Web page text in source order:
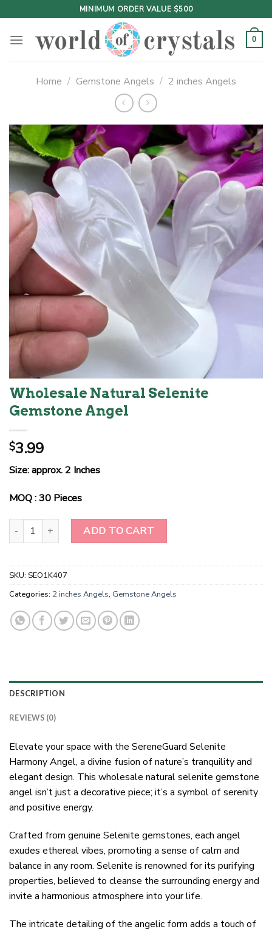
to
content
MINIMUM ORDER VALUE $500
0
Home / Gemstone Angels / 2 inches Angels
Wholesale Natural Selenite
Gemstone Angel
$3.99
Size: approx. 2 Inches
MOQ : 30 Pieces
Wholesale Natural Selenite Gemstone Angel quantity
ADD TO CART
SKU: SEO1K407
Categories: 2 inches Angels, Gemstone Angels
DESCRIPTION
REVIEWS (0)
Elevate your space with the SereneGuard Selenite
Harmony Angel, a divine fusion of nature’s tranquility and
elegant design. This wholesale natural selenite gemstone
angel isn’t just a decorative piece; it’s a symbol of serenity
and positive energy.
Crafted from genuine Selenite gemstones, each angel
exudes ethereal vibes, promoting a sense of calm and
balance in any room. Selenite is renowned for its purifying
properties, believed to cleanse the surrounding energy and
invite a harmonious atmosphere into your life.
The intricate detailing of the angelic form adds a touch of